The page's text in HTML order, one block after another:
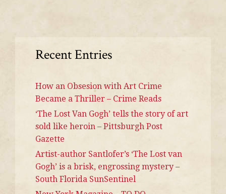
Recent Entries
How an Obsesion with Art Crime
Became a Thriller – Crime Reads
‘The Lost Van Gogh’ tells the story of art
sold like heroin – Pittsburgh Post
Gazette
Artist-author Santlofer’s ‘The Lost van
Gogh’ is a brisk, engrossing mystery –
South Florida SunSentinel